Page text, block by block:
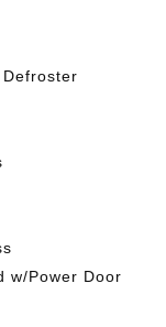
w/Power Door